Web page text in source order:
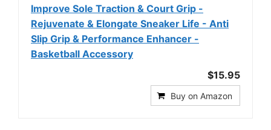
Improve Sole Traction & Court Grip -
Rejuvenate & Elongate Sneaker Life - Anti
Slip Grip & Performance Enhancer -
Basketball Accessory
$15.95
Buy on Amazon